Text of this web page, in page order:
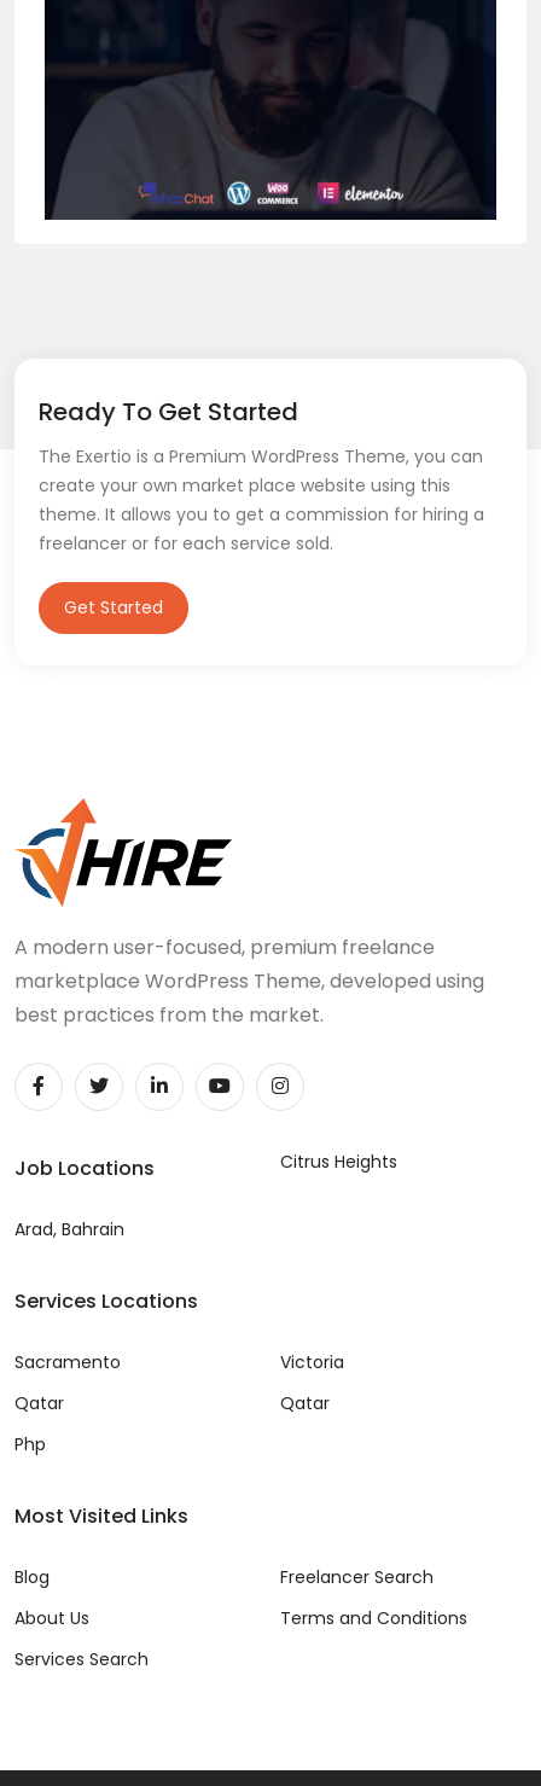
Ready To Get Started
The Exertio is a Premium WordPress Theme, you can
create your own market place website using this
theme. It allows you to get a commission for hiring a
freelancer or for each service sold.
Get Started
A modern user-focused, premium freelance
marketplace WordPress Theme, developed using
best practices from the market.
Job Locations
Arad, Bahrain
Citrus Heights
Services Locations
Sacramento
Qatar
Php
Victoria
Qatar
Most Visited Links
Blog
About Us
Services Search
Freelancer Search
Terms and Conditions